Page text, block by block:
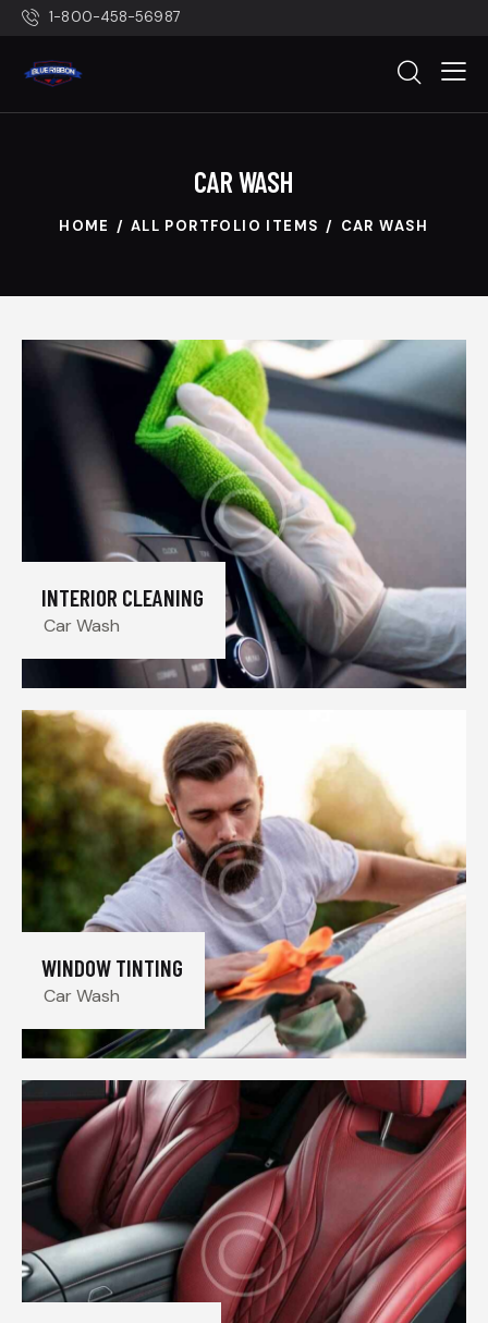
1-800-458-56987
CAR WASH
HOME ALL PORTFOLIO ITEMS CAR WASH
INTERIOR CLEANING
Car Wash
WINDOW TINTING
Car Wash